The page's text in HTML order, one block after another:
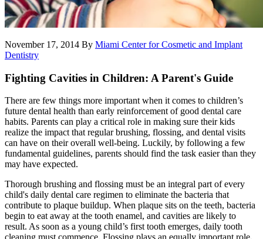
November 17, 2014 By Miami Center for Cosmetic and Implant
Dentistry
Fighting Cavities in Children: A Parent's Guide
There are few things more important when it comes to children’s
future dental health than early reinforcement of good dental care
habits. Parents can play a critical role in making sure their kids
realize the impact that regular brushing, flossing, and dental visits
can have on their overall well-being. Luckily, by following a few
fundamental guidelines, parents should find the task easier than they
may have expected.
Thorough brushing and flossing must be an integral part of every
child's daily dental care regimen to eliminate the bacteria that
contribute to plaque buildup. When plaque sits on the teeth, bacteria
begin to eat away at the tooth enamel, and cavities are likely to
result. As soon as a young child’s first tooth emerges, daily tooth